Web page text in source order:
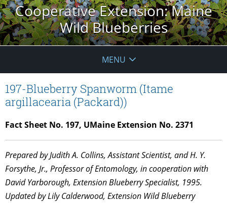
Cooperative Extension: Maine
Wild Blueberries
MENU
197-Blueberry Spanworm (Itame
argillacearia (Packard))
Fact Sheet No. 197, UMaine Extension No. 2371
Prepared by Judith A. Collins, Assistant Scientist, and H. Y.
Forsythe, Jr., Professor of Entomology, in cooperation with
David Yarborough, Extension Blueberry Specialist, 1995.
Updated by Lily Calderwood, Extension Wild Blueberry